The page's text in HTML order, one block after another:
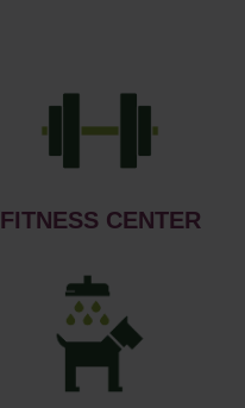
FITNESS CENTER